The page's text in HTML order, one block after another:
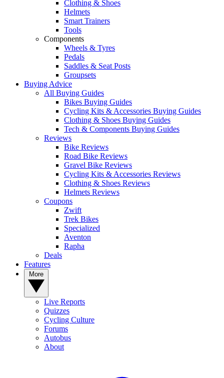
Clothing & Shoes
Helmets
Smart Trainers
Tools
Components
Wheels & Tyres
Pedals
Saddles & Seat Posts
Groupsets
Buying Advice
All Buying Guides
Bikes Buying Guides
Cycling Kits & Accessories Buying Guides
Clothing & Shoes Buying Guides
Tech & Components Buying Guides
Reviews
Bike Reviews
Road Bike Reviews
Gravel Bike Reviews
Cycling Kits & Accessories Reviews
Clothing & Shoes Reviews
Helmets Reviews
Coupons
Zwift
Trek Bikes
Specialized
Aventon
Rapha
Deals
Features
Live Reports
Quizzes
Cycling Culture
Forums
Autobus
About